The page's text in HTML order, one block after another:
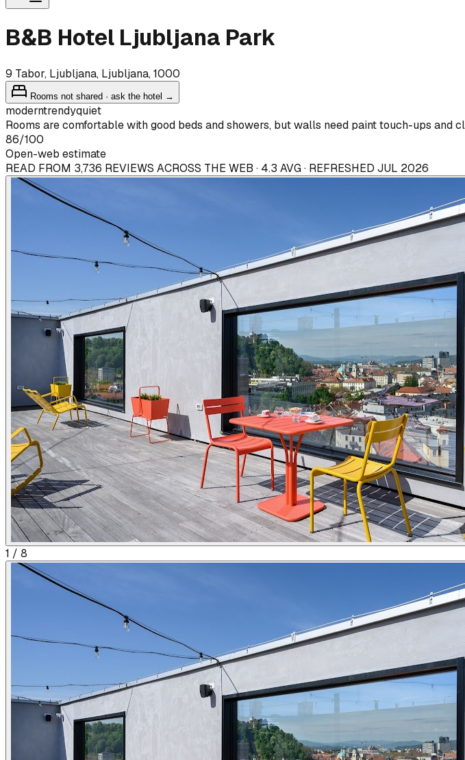
B&B Hotel Ljubljana Park
9 Tabor, Ljubljana, Ljubljana, 1000
Rooms not shared · ask the hotel →
moderntrendyquiet
Rooms are comfortable with good beds and showers, but walls need paint touch-ups and
86/100
Open-web estimate
READ FROM 3,736 REVIEWS ACROSS THE WEB · 4.3 AVG · REFRESHED JUL 2026
1 / 8